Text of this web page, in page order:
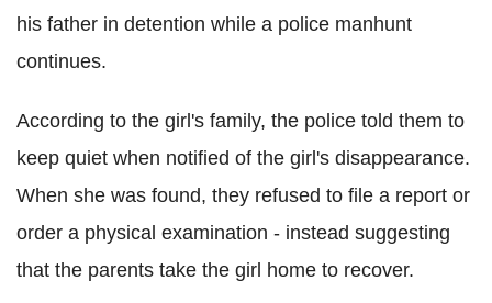
his father in detention while a police manhunt
continues.
According to the girl's family, the police told them to
keep quiet when notified of the girl's disappearance.
When she was found, they refused to file a report or
order a physical examination - instead suggesting
that the parents take the girl home to recover.